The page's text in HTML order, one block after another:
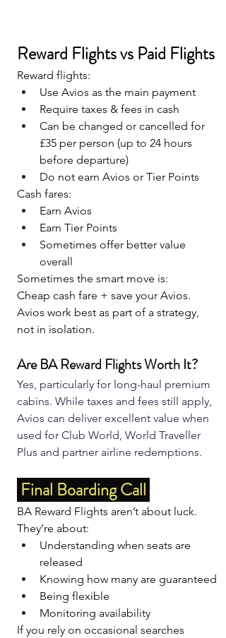
Reward Flights vs Paid Flights
Reward flights:
Use Avios as the main payment
Require taxes & fees in cash
Can be changed or cancelled for
£35 per person (up to 24 hours
before departure)
Do not earn Avios or Tier Points
Cash fares:
Earn Avios
Earn Tier Points
Sometimes offer better value
overall
Sometimes the smart move is:
Cheap cash fare + save your Avios.
Avios work best as part of a strategy,
not in isolation.
Are BA Reward Flights Worth It?
Yes, particularly for long-haul premium
cabins. While taxes and fees still apply,
Avios can deliver excellent value when
used for Club World, World Traveller
Plus and partner airline redemptions.
Final Boarding Call
BA Reward Flights aren’t about luck.
They’re about:
Understanding when seats are
released
Knowing how many are guaranteed
Being flexible
Monitoring availability
If you rely on occasional searches